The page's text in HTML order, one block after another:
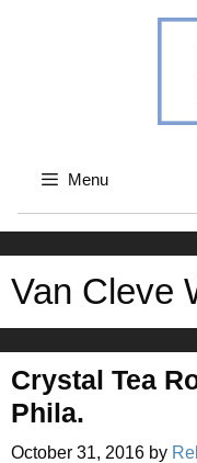
Menu
Van Cleve
Crystal Tea
Phila.
October 31, 2016 by